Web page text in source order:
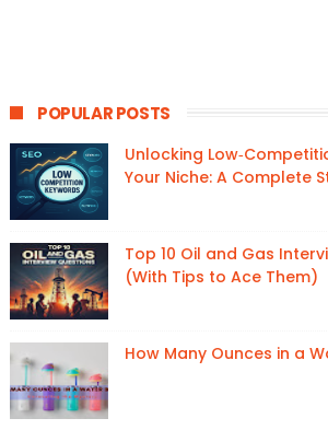
POPULAR POSTS
Unlocking
Your Niche: A Complete
Top 10 Oil and Gas
(With Tips to Ace Them)
How Many Ounces in a